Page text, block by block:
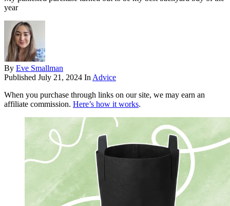
year
By Eve Smallman
Published July 21, 2024 InAdvice
When you purchase through links on our site, we may earn an
affiliate commission. Here’s how it works.